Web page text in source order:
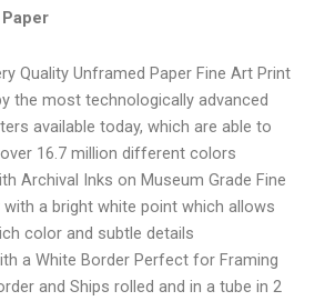
Quality Unframed Paper Fine Art Print
the most technologically advanced
available today, which are able to
16.7 million different colors
Archival Inks on Museum Grade Fine
with a bright white point which allows
color and subtle details
a White Border Perfect for Framing
and Ships rolled and in a tube in 2